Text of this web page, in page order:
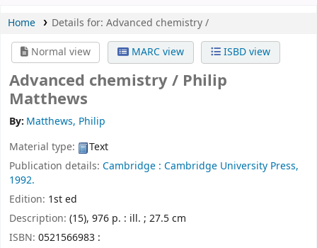
Home Details for: Advanced chemistry /
Normal view
MARC view ISBD view
Advanced chemistry / Philip
Matthews
By: Matthews, Philip
Material type:
Text
Publication details: Cambridge : Cambridge University Press,
1992.
Edition: 1st ed
Description: (15), 976 p. : ill. ; 27.5 cm
ISBN: 0521566983 :